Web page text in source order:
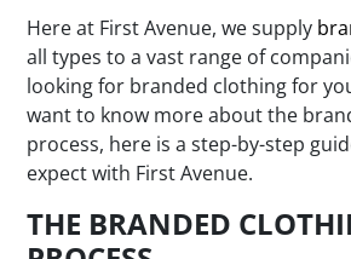
Here at First Avenue, we supply
all types to a vast range of
looking for branded clothing for
want to know more about the
process, here is a step-by-step
expect with First Avenue.
THE BRANDED